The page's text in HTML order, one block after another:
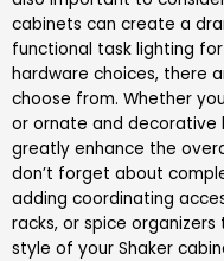
cabinets can create a
functional task lighting
hardware choices, there
choose from. Whether
or ornate and decorative
greatly enhance the
don’t forget about
adding coordinating
racks, or spice
style of your Shaker